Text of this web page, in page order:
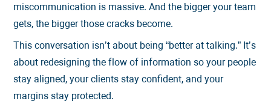
miscommunication is massive. And the bigger your team
gets, the bigger those cracks become.
This conversation isn’t about being “better at talking.” It’s
about redesigning the flow of information so your people
stay aligned, your clients stay confident, and your
margins stay protected.